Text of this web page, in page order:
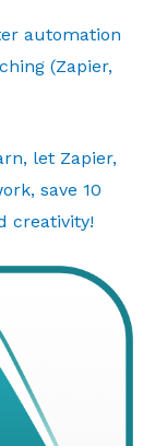
automation
(Zapier,
let Zapier,
save 10
creativity!